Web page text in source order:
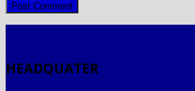
HEADQUATER